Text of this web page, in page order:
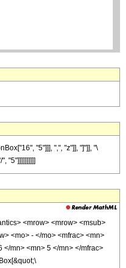
"5"]]], ",", "z"]], "]"]], "\
"5"]]]]]]]]]]
<mrow> <mrow> <msub>
<mo> - </mo> <mfrac> <mn>
</mn> <mn> 5 </mn> </mfrac>